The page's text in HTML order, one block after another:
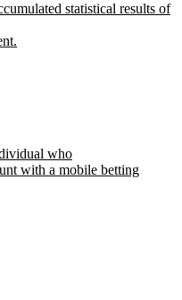
statistical results of
who
with a mobile betting